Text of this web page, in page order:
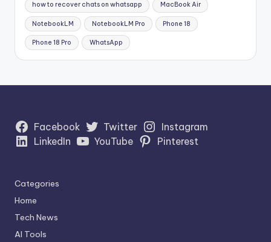
how to recover chats on whatsapp MacBook Air
NotebookLM NotebookLM Pro Phone 18
Phone 18 Pro WhatsApp
Facebook Twitter
Instagram
LinkedIn
YouTube Pinterest
Categories
Home
Tech News
AI Tools